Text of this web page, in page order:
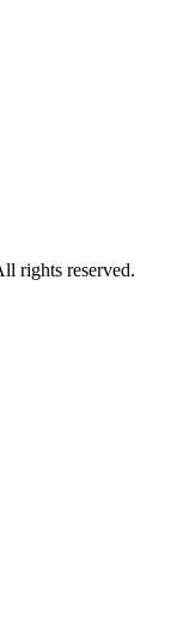
rights reserved.